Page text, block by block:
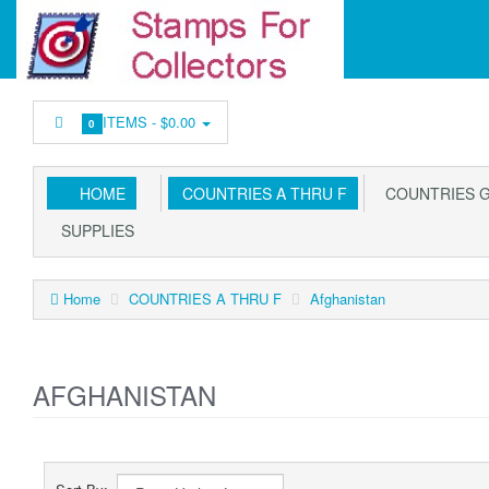
0 ITEMS -$0.00
HOME COUNTRIES A THRU F
COUNTRIES
SUPPLIES
Home COUNTRIES A THRU F Afghanistan
AFGHANISTAN